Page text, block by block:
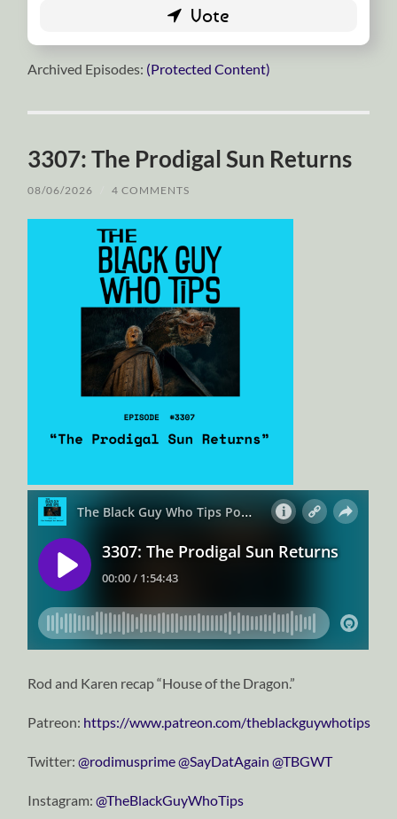
Archived Episodes: (Protected Content)
3307: The Prodigal Sun Returns
08/06/2026 4 COMMENTS
Rod and Karen recap “House of the Dragon.”
Patreon: https://www.patreon.com/theblackguywhotips
Twitter:⁠⁠⁠⁠⁠⁠⁠⁠⁠⁠⁠⁠⁠⁠⁠⁠⁠⁠⁠⁠⁠⁠⁠⁠⁠⁠⁠⁠⁠@rodimusprime⁠⁠⁠⁠⁠⁠⁠⁠⁠⁠⁠⁠⁠⁠⁠⁠⁠⁠⁠⁠⁠⁠⁠⁠⁠⁠⁠⁠⁠⁠⁠⁠⁠⁠⁠⁠⁠⁠⁠⁠⁠⁠⁠⁠⁠⁠⁠⁠⁠⁠⁠⁠⁠⁠⁠⁠⁠⁠@SayDatAgain⁠⁠⁠⁠⁠⁠⁠⁠⁠⁠⁠⁠⁠⁠⁠⁠⁠⁠⁠⁠⁠⁠⁠⁠⁠⁠⁠⁠⁠ ⁠⁠⁠⁠⁠⁠⁠⁠⁠⁠⁠⁠⁠⁠⁠⁠⁠⁠⁠⁠⁠⁠⁠⁠⁠⁠⁠⁠⁠@TBGWT⁠⁠⁠⁠⁠⁠⁠⁠⁠⁠⁠⁠⁠⁠⁠⁠⁠⁠⁠⁠⁠⁠⁠⁠⁠⁠⁠⁠⁠
Instagram:⁠⁠⁠⁠⁠⁠⁠⁠⁠⁠⁠⁠⁠⁠⁠⁠⁠⁠⁠⁠⁠⁠⁠⁠⁠⁠⁠⁠⁠@TheBlackGuyWhoTips⁠⁠⁠⁠⁠⁠⁠⁠⁠⁠⁠⁠⁠⁠⁠⁠⁠⁠⁠⁠⁠⁠⁠⁠⁠⁠⁠⁠⁠